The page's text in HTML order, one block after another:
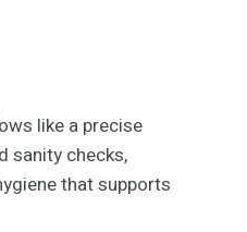
like a precise
sanity checks,
that supports